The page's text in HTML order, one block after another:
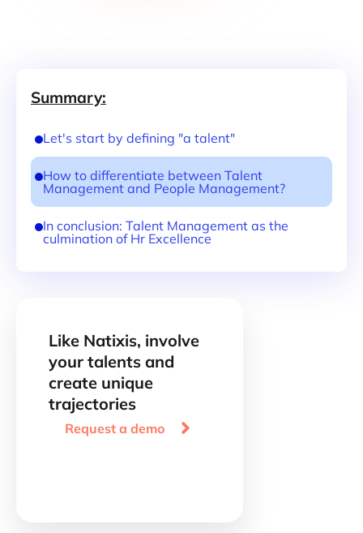
Summary:
Let's start by defining "a talent"
How to differentiate between Talent
Management and People Management?
In conclusion: Talent Management as the
culmination of Hr Excellence
Like Natixis, involve
your talents and
create unique
trajectories
Request a demo 